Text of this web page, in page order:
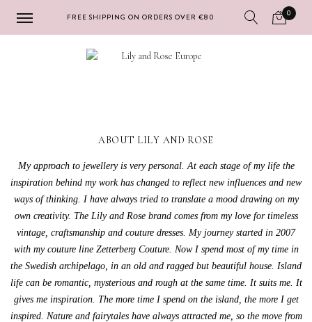
FREE SHIPPING ON ORDERS OVER €80 0
ABOUT LILY AND ROSE
My approach to jewellery is very personal. At each stage of my life the
inspiration behind my work has changed to reflect new influences and new
ways of thinking. I have always tried to translate a mood drawing on my
own creativity. The Lily and Rose brand comes from my love for timeless
vintage, craftsmanship and couture dresses. My journey started in 2007
with my couture line Zetterberg Couture. Now I spend most of my time in
the Swedish archipelago, in an old and ragged but beautiful house. Island
life can be romantic, mysterious and rough at the same time. It suits me. It
gives me inspiration. The more time I spend on the island, the more I get
inspired. Nature and fairytales have always attracted me, so the move from